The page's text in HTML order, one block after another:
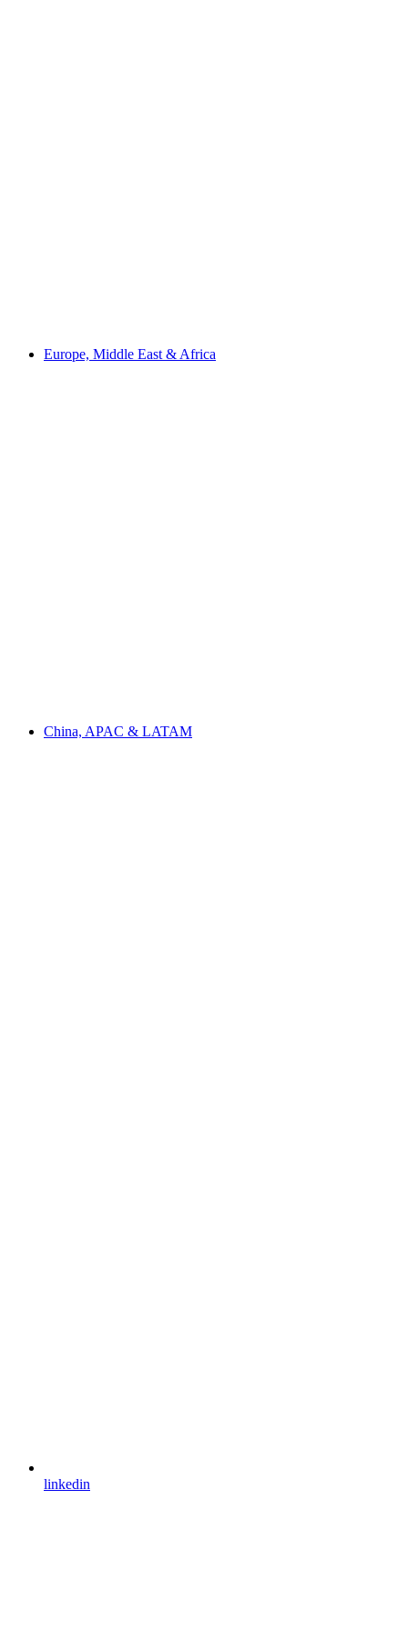
Europe, Middle East & Africa
China, APAC & LATAM
linkedin